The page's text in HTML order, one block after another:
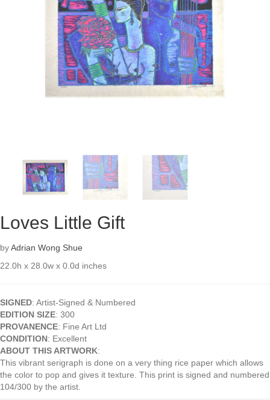
Loves Little Gift
byAdrian Wong Shue
22.0h x 28.0w x 0.0d inches
SIGNED: Artist-Signed & Numbered
EDITION SIZE: 300
PROVANENCE: Fine Art Ltd
CONDITION: Excellent
ABOUT THIS ARTWORK:
This vibrant serigraph is done on a very thing rice paper which allows
the color to pop and gives it texture. This print is signed and numbered
104/300 by the artist.